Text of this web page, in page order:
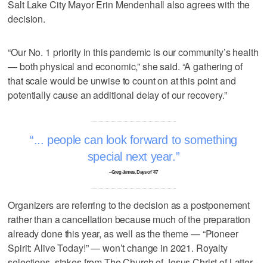
Salt Lake City Mayor Erin Mendenhall also agrees with the
decision.
“Our No. 1 priority in this pandemic is our community’s health
— both physical and economic,” she said. “A gathering of
that scale would be unwise to count on at this point and
potentially cause an additional delay of our recovery.”
... people can look forward to something
special next year.
–Greg James, Days of '47
Organizers are referring to the decision as a postponement
rather than a cancellation because much of the preparation
already done this year, as well as the theme — “Pioneer
Spirit: Alive Today!” — won’t change in 2021. Royalty